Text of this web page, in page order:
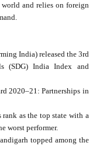
and relies on foreign
India) released the 3rd
(SDG) India Index and
2020–21: Partnerships in
rank as the top state with a
worst performer.
topped among the